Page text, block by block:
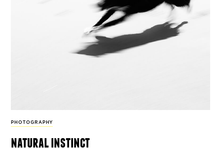
PHOTOGRAPHY
natural instinct